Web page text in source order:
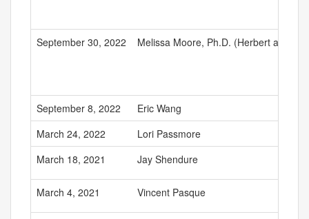
September 30, 2022 Melissa Moore, Ph.D. (Herbert and
September 8, 2022
Eric Wang
March 24, 2022
Lori Passmore
March 18, 2021
Jay Shendure
March 4, 2021 Vincent Pasque